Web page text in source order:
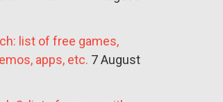
list of free games,
apps, etc. 7 August